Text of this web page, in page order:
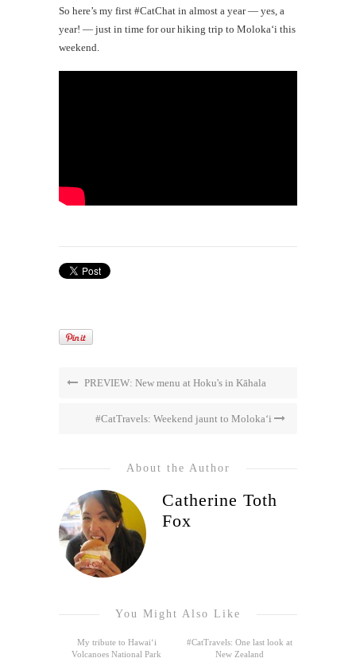
So here’s my first #CatChat in almost a year — yes, a
year! — just in time for our hiking trip to Moloka‘i this
weekend.
PREVIEW: New menu at Hoku's in Kāhala
#CatTravels: Weekend jaunt to Moloka‘i
About the Author
Catherine Toth
Fox
You Might Also Like
My tribute to Hawai‘i
Volcanoes National Park
#CatTravels: One last look at
New Zealand